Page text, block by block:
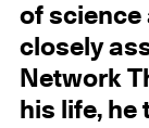
of science
closely
Network
his life,